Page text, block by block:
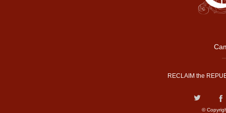
RECLAIM the
©